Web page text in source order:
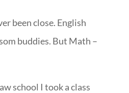
been close. English
buddies. But Math –
school I took a class